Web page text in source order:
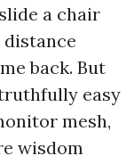
a chair
back. But
easy
mesh,
wisdom